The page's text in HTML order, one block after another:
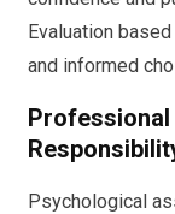
Evaluation
and informed
Professional
Psychological